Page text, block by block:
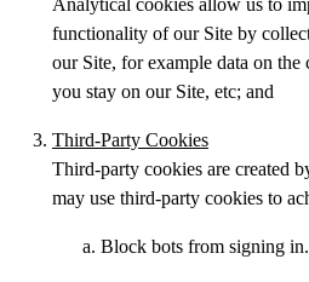
Analytical cookies allow us to
functionality of our Site by
our Site, for example data on
you stay on our Site, etc; and
Third-Party Cookies
Third-party cookies are created
may use third-party cookies to
Block bots from signing in.